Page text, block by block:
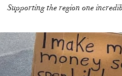
Supporting the region one